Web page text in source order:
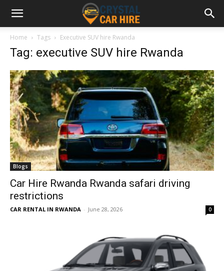
Home Tags Executive SUV hire Rwanda
Tag: executive SUV hire Rwanda
Blogs
Car Hire Rwanda Rwanda safari driving
restrictions
CAR RENTAL IN RWANDA - June 28, 2026 0